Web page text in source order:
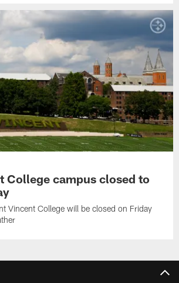
College campus closed to
Vincent College will be closed on Friday